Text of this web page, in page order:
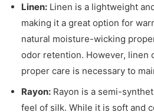
Linen: Linen is a lightweight
making it a great option for
natural moisture-wicking
odor retention. However, linen
proper care is necessary to
Rayon: Rayon is a semi-
feel of silk. While it is soft and